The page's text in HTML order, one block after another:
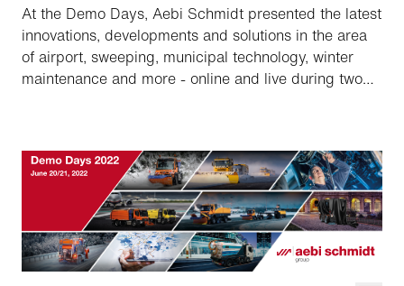
At the Demo Days, Aebi Schmidt presented the latest
innovations, developments and solutions in the area
of airport, sweeping, municipal technology, winter
maintenance and more - online and live during two